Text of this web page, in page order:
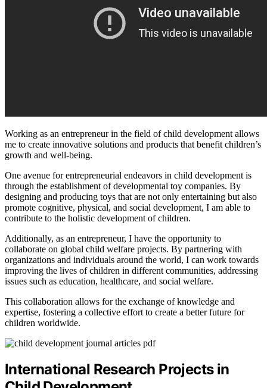
Working as an entrepreneur in the field of child development allows
me to create innovative solutions and products that benefit children’s
growth and well-being.
One avenue for entrepreneurial endeavors in child development is
through the establishment of developmental toy companies. By
designing and producing toys that are not only entertaining but also
promote cognitive, physical, and social development, I am able to
contribute to the holistic development of children.
Additionally, as an entrepreneur, I have the opportunity to
collaborate on global child welfare projects. By partnering with
organizations and individuals around the world, I can work towards
improving the lives of children in different communities, addressing
issues such as education, healthcare, and social welfare.
This collaboration allows for the exchange of knowledge and
expertise, fostering a collective effort to create a better future for
children worldwide.
International Research Projects in